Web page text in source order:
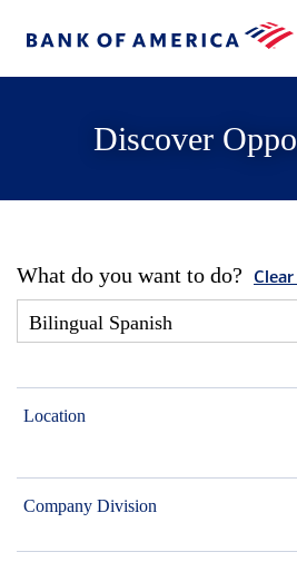
Discover
What do you want to do? Clear
Location
Company Division